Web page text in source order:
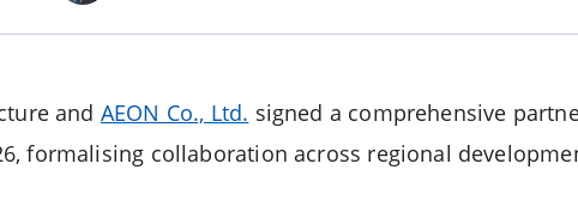
and AEON Co., Ltd. signed a comprehensive
formalising collaboration across regional